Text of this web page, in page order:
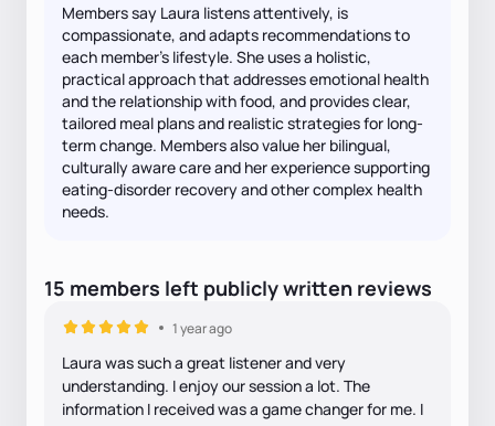
Members say Laura listens attentively, is
compassionate, and adapts recommendations to
each member's lifestyle. She uses a holistic,
practical approach that addresses emotional health
and the relationship with food, and provides clear,
tailored meal plans and realistic strategies for long-
term change. Members also value her bilingual,
culturally aware care and her experience supporting
eating-disorder recovery and other complex health
needs.
15 members left publicly written reviews
1 year ago
Laura was such a great listener and very
understanding. I enjoy our session a lot. The
information I received was a game changer for me. I